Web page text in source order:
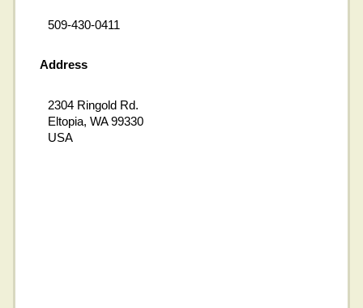
509-430-0411
Address
2304 Ringold Rd.
Eltopia, WA 99330
USA